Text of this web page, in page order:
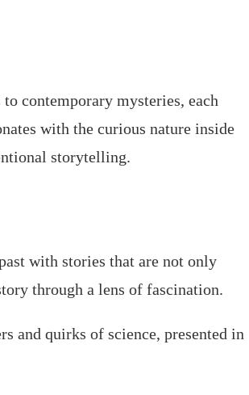
contemporary mysteries, each
with the curious nature inside
storytelling.
with stories that are not only
through a lens of fascination.
and quirks of science, presented in